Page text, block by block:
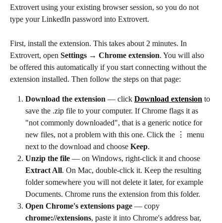
Extrovert using your existing browser session, so you do not
type your LinkedIn password into Extrovert.
First, install the extension. This takes about 2 minutes. In
Extrovert, open Settings → Chrome extension. You will also
be offered this automatically if you start connecting without the
extension installed. Then follow the steps on that page:
Download the extension — click Download extension to
save the .zip file to your computer. If Chrome flags it as
"not commonly downloaded", that is a generic notice for
new files, not a problem with this one. Click the ⋮ menu
next to the download and choose Keep.
Unzip the file — on Windows, right-click it and choose
Extract All. On Mac, double-click it. Keep the resulting
folder somewhere you will not delete it later, for example
Documents. Chrome runs the extension from this folder.
Open Chrome's extensions page — copy
chrome://extensions, paste it into Chrome's address bar,